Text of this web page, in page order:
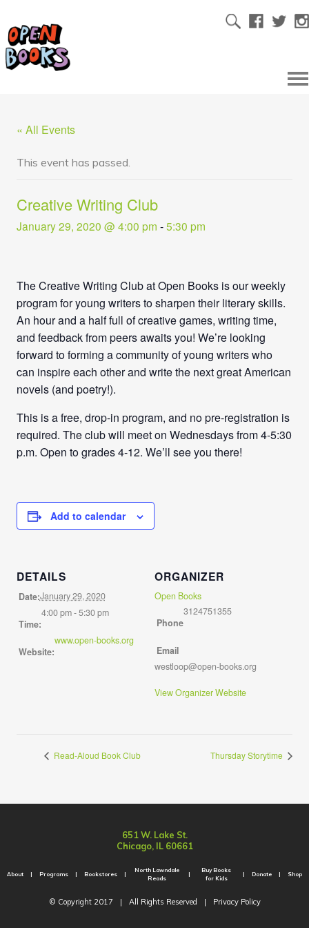
« All Events
This event has passed.
Creative Writing Club
January 29, 2020 @ 4:00 pm -5:30 pm
The Creative Writing Club at Open Books is our weekly
program for young writers to sharpen their literary skills.
An hour and a half full of creative games, writing time,
and feedback from peers awaits you! We’re looking
forward to forming a community of young writers who
can inspire each other and write the next great American
novels (and poetry!).
This is a free, drop-in program, and no pre-registration is
required. The club will meet on Wednesdays from4-5:30
p.m. Open to grades 4-12. We’ll see you there!
Add to calendar
DETAILS
Date:January 29, 2020
Time:
4:00 pm - 5:30 pm
Website:
www.open-books.org
ORGANIZER
Open Books
Phone
3124751355
Email
westloop@open-books.org
View Organizer Website
Read-Aloud Book Club Thursday Storytime
651 W. Lake St.
Chicago, IL 60661
About Programs Bookstores
North Lawndale
Reads
Buy Books
for Kids
Donate Shop
© Copyright 2017 | All Rights Reserved | Privacy Policy